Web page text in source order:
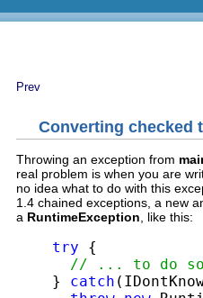
Prev
Converting checked
Throwing an exception from
real problem is when you are
no idea what to do with this
1.4 chained exceptions, a new
a RuntimeException , like this:
try {
// ... to do
} catch